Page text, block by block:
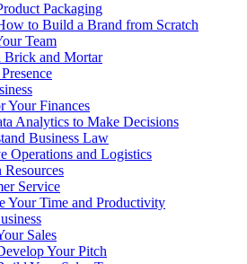
Packaging
to Build a Brand from Scratch
Team
Brick and Mortar
Your Finances
Analytics to Make Decisions
Business Law
Operations and Logistics
Resources
Service
Your Time and Productivity
Sales
Your Pitch